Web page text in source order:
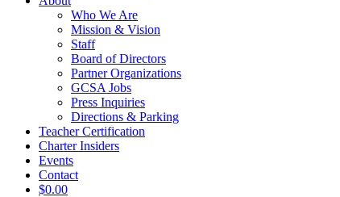
Who We Are
Mission & Vision
Staff
Board of Directors
Partner Organizations
GCSA Jobs
Press Inquiries
Directions & Parking
Teacher Certification
Charter Insiders
Events
Contact
$0.00